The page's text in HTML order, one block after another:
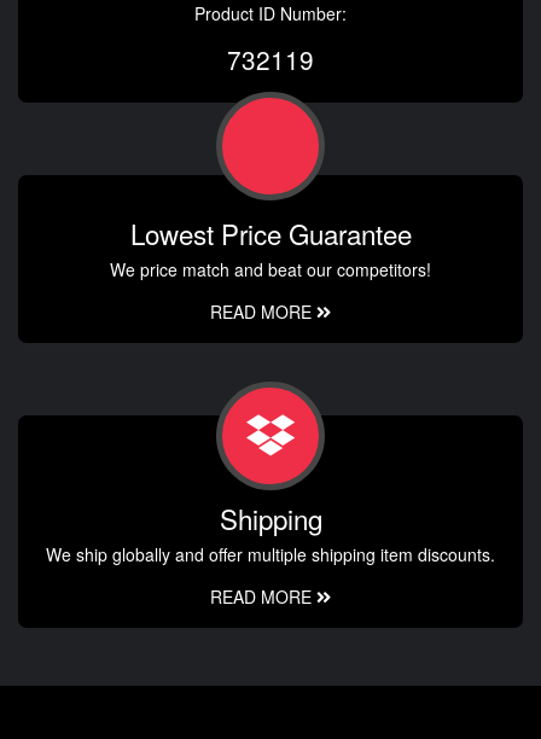
Product ID Number:
732119
Lowest Price Guarantee
We price match and beat our competitors!
READ MORE
Shipping
We ship globally and offer multiple shipping item discounts.
READ MORE